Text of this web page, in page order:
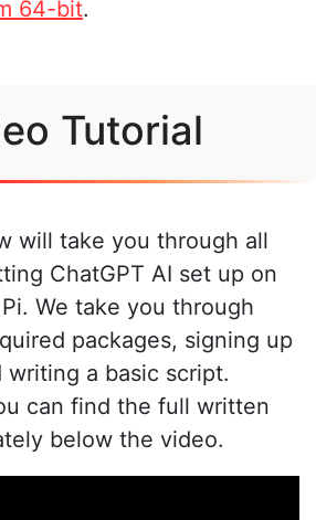
64-bit.
Tutorial
will take you through all
ChatGPT AI set up on
We take you through
packages, signing up
writing a basic script.
can find the full written
below the video.